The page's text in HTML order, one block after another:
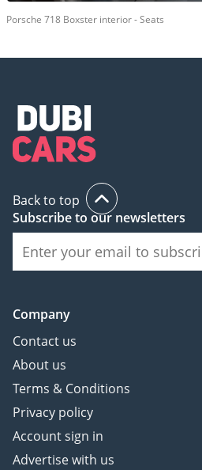
Porsche 718 Boxster interior - Seats
Back to top
Subscribe to our newsletters
Company
Contact us
About us
Terms & Conditions
Privacy policy
Account sign in
Advertise with us